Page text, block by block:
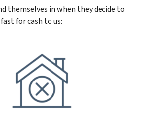
themselves in when they decide to
for cash to us: